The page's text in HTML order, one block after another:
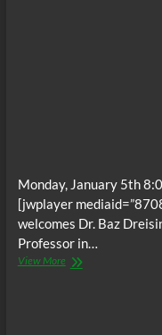
Monday, January 5th
[jwplayer
welcomes Dr. Baz
Professor in…
View MoreThe